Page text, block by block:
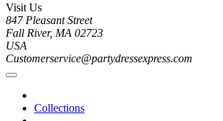
Visit Us
847 Pleasant Street
Fall River, MA 02723
USA
Customerservice@partydressexpress.com
Collections